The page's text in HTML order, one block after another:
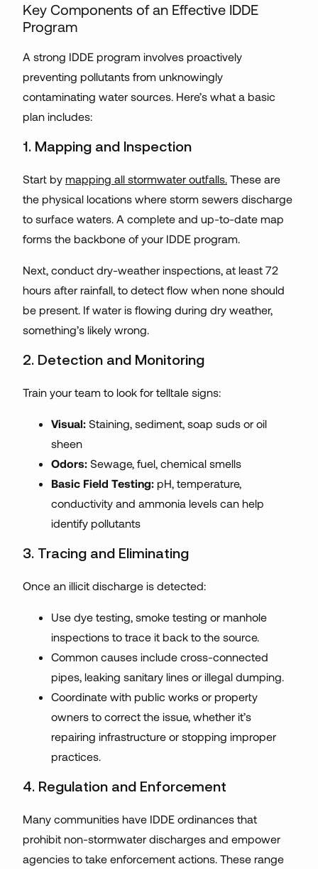
Key Components of an Effective IDDE
Program
A strong IDDE program involves proactively
preventing pollutants from unknowingly
contaminating water sources. Here’s what a basic
plan includes:
1. Mapping and Inspection
Start by mapping all stormwater outfalls. These are
the physical locations where storm sewers discharge
to surface waters. A complete and up-to-date map
forms the backbone of your IDDE program.
Next, conduct dry-weather inspections, at least 72
hours after rainfall, to detect flow when none should
be present. If water is flowing during dry weather,
something’s likely wrong.
2. Detection and Monitoring
Train your team to look for telltale signs:
Visual: Staining, sediment, soap suds or oil
sheen
Odors: Sewage, fuel, chemical smells
Basic Field Testing: pH, temperature,
conductivity and ammonia levels can help
identify pollutants
3. Tracing and Eliminating
Once an illicit discharge is detected:
Use dye testing, smoke testing or manhole
inspections to trace it back to the source.
Common causes include cross-connected
pipes, leaking sanitary lines or illegal dumping.
Coordinate with public works or property
owners to correct the issue, whether it’s
repairing infrastructure or stopping improper
practices.
4. Regulation and Enforcement
Many communities have IDDE ordinances that
prohibit non-stormwater discharges and empower
agencies to take enforcement actions. These range